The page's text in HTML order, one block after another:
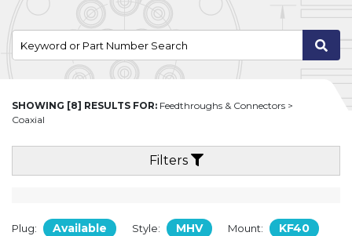
SHOWING [8] RESULTS FOR: Feedthroughs & Connectors >
Coaxial
Filters
Plug: Available Style: MHV Mount: KF40